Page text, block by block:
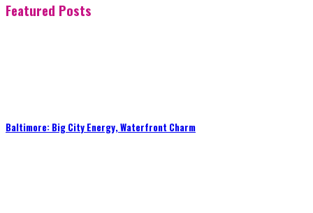
Featured Posts
Baltimore: Big City Energy, Waterfront Charm